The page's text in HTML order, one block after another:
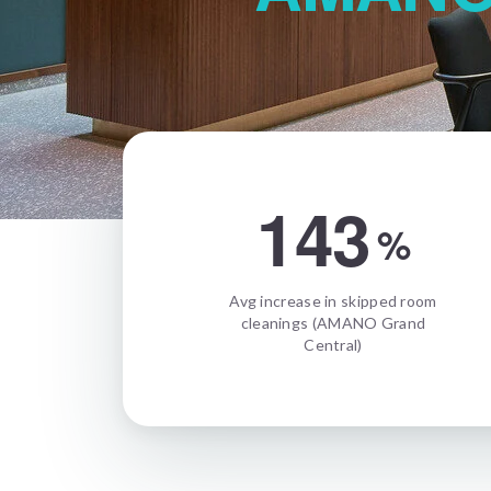
143%
Avg increase in skipped room
cleanings (AMANO Grand
Central)